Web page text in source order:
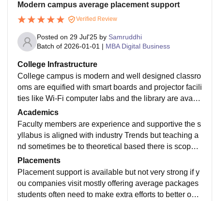
Modern campus average placement support
Verified Review
Posted on 29 Jul'25 by Samruddhi
Batch of 2026-01-01 | MBA Digital Business
College Infrastructure
College campus is modern and well designed classro
oms are equified with smart boards and projector facili
ties like Wi-Fi computer labs and the library are availa
ble and functional however some students feel that cl
eanliness and maintenance will be improved
Academics
Faculty members are experience and supportive the s
yllabus is aligned with industry Trends but teaching a
nd sometimes be to theoretical based there is scope f
or more practical learning case studies and Real worl
d explosion
Placements
Placement support is available but not very strong if y
ou companies visit mostly offering average packages
students often need to make extra efforts to better opp